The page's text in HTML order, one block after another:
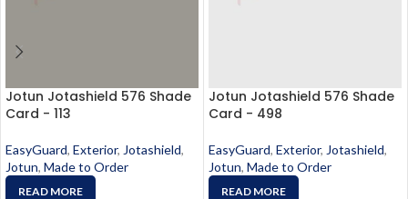
Jotun Jotashield 576 Shade
Card - 113
EasyGuard, Exterior, Jotashield,
Jotun, Made to Order
READ MORE
Jotun Jotashield 576 Shade
Card - 498
EasyGuard, Exterior, Jotashield,
Jotun, Made to Order
READ MORE